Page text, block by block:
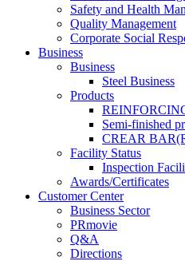
Safety and Health
Quality Management
Corporate Social
Business
Business
Steel Business
Products
Semi-finished
CREAR
Facility Status
Inspection
Awards/Certificates
Customer Center
Business Sector
PRmovie
Q&A
Directions